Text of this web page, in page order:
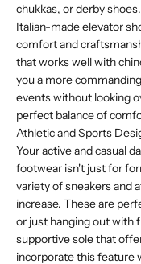
chukkas, or derby
Italian-made elevator
comfort and
that works well with
you a more
events without looking
perfect balance of
Athletic and Sports
Your active and casual
footwear isn't just for
variety of sneakers and
increase. These are
or just hanging out with
supportive sole that
incorporate this feature